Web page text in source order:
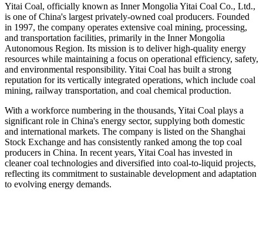
Yitai Coal, officially known as Inner Mongolia Yitai Coal Co., Ltd.,
is one of China's largest privately-owned coal producers. Founded
in 1997, the company operates extensive coal mining, processing,
and transportation facilities, primarily in the Inner Mongolia
Autonomous Region. Its mission is to deliver high-quality energy
resources while maintaining a focus on operational efficiency, safety,
and environmental responsibility. Yitai Coal has built a strong
reputation for its vertically integrated operations, which include coal
mining, railway transportation, and coal chemical production.
With a workforce numbering in the thousands, Yitai Coal plays a
significant role in China's energy sector, supplying both domestic
and international markets. The company is listed on the Shanghai
Stock Exchange and has consistently ranked among the top coal
producers in China. In recent years, Yitai Coal has invested in
cleaner coal technologies and diversified into coal-to-liquid projects,
reflecting its commitment to sustainable development and adaptation
to evolving energy demands.